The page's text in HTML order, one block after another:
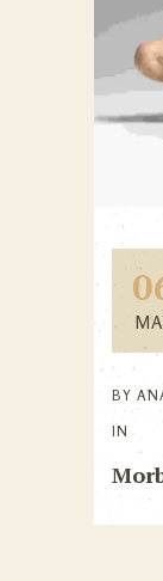
BY
IN